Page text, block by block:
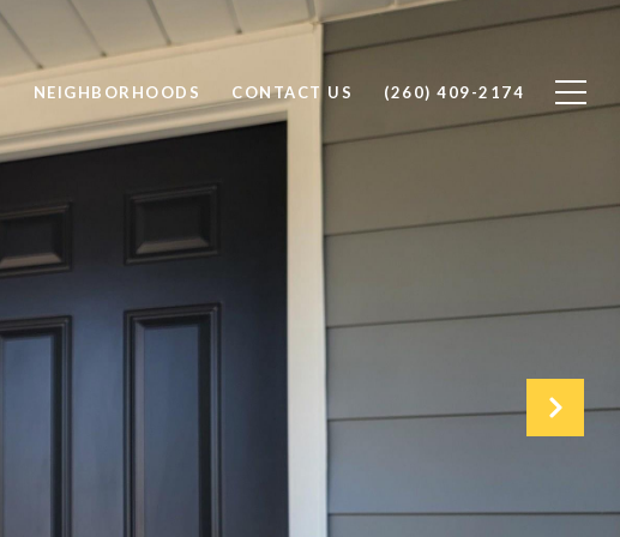
NEIGHBORHOODS CONTACT US (260) 409-2174